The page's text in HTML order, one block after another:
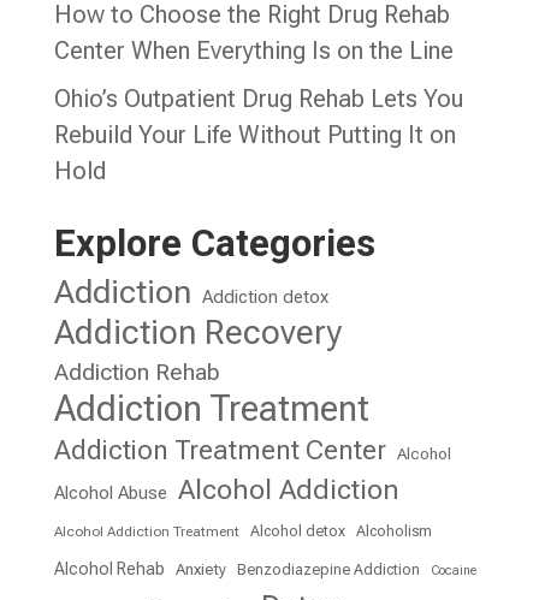
How to Choose the Right Drug Rehab
Center When Everything Is on the Line
Ohio’s Outpatient Drug Rehab Lets You
Rebuild Your Life Without Putting It on
Hold
Explore Categories
Addiction Addiction detox
Addiction Recovery
Addiction Rehab
Addiction Treatment
Addiction Treatment Center Alcohol
Alcohol Abuse Alcohol Addiction
Alcohol Addiction Treatment Alcohol detox Alcoholism
Alcohol Rehab Anxiety Benzodiazepine Addiction Cocaine